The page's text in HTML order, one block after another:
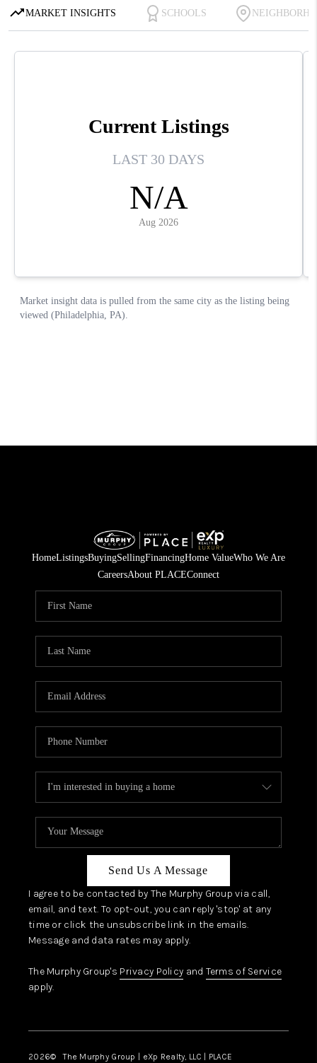
HomeListingsBuyingSellingFinancingHome ValueWho We Are
CareersAbout PLACEConnect
Send Us A Message
I agree to be contacted by The Murphy Group via call,
email, and text. To opt-out, you can reply 'stop' at any
time or click the unsubscribe link in the emails.
Message and data rates may apply.
The Murphy Group's Privacy Policy and Terms of Service
apply.
2026© The Murphy Group | eXp Realty, LLC | PLACE